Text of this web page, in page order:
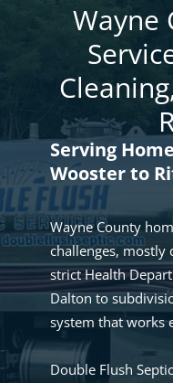
Wayne
Serving
Wooster to
Wayne County
challenges, mostly
strict Health
Dalton to
system that works
Double Flush